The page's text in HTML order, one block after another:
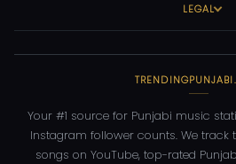
LEGAL
Your #1 source for Punjabi music
Instagram follower counts. We track
songs on YouTube, top-rated